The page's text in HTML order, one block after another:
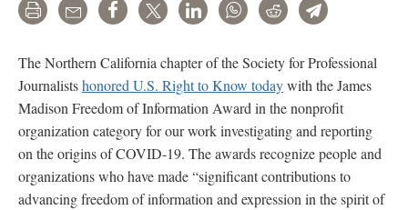
Print Email Share Tweet LinkedInWhatsAppRedditTelegram
The Northern California chapter of the Society for Professional
Journalistshonored U.S. Right to Know todaywith the James
Madison Freedom of Information Award in the nonprofit
organization category for our work investigating and reporting
on the origins of COVID-19. The awards recognize people and
organizations who have made “significant contributions to
advancing freedom of information and expression in the spirit of